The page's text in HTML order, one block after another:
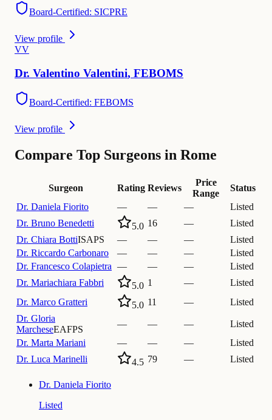
Board-Certified: SICPRE
View profile
VV
Dr. Valentino Valentini, FEBOMS
Board-Certified: FEBOMS
View profile
Compare Top Surgeons in Rome
Surgeon Rating Reviews
Price
Range
Status
Dr. Daniela Fiorito — — —
Listed
Dr. Bruno Benedetti 5.0 16 —
Listed
Dr. Chiara BottiISAPS — — —
Listed
Dr. Riccardo Carbonaro — — —
Listed
Dr. Francesco Colapietra — — —
Listed
Dr. Mariachiara Fabbri 5.0 1 —
Listed
Dr. Marco Gratteri 5.0 11 —
Listed
Dr. Gloria
MarcheseEAFPS
— — —
Listed
Dr. Marta Mariani — — —
Listed
Dr. Luca Marinelli 4.5 79 — Listed
Dr. Daniela Fiorito
Listed